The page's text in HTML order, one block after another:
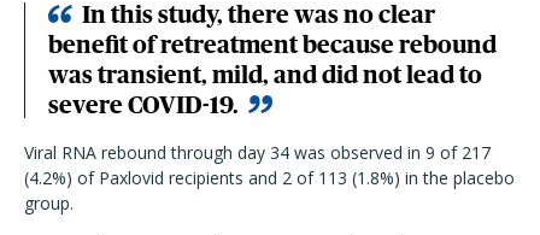
In this study, there was no clear
benefit of retreatment because rebound
was transient, mild, and did not lead to
severe COVID-19.
Viral RNA rebound through day 34 was observed in 9 of 217
(4.2%) of Paxlovid recipients and 2 of 113 (1.8%) in the placebo
group.